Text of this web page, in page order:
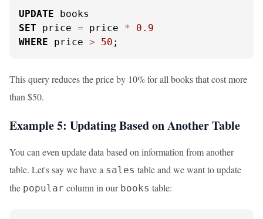
UPDATE
SET price = price *
0.9
WHERE price > 50 ;
This query reduces the price by 10% for all books that cost more
than $50.
Example 5: Updating Based on Another Table
You can even update data based on information from another
table. Let's say we have a sales table and we want to update
the popular column in our books table: